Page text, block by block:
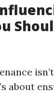
about